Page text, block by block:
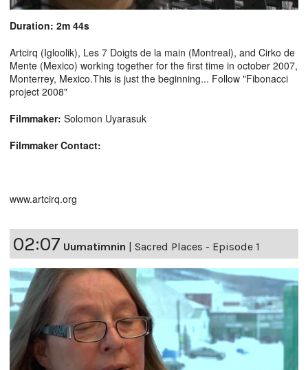
Duration: 2m 44s
Artcirq (Igloolik), Les 7 Doigts de la main (Montreal), and Cirko de
Mente (Mexico) working together for the first time in october 2007,
Monterrey, Mexico.This is just the beginning... Follow "Fibonacci
project 2008"
Filmmaker: Solomon Uyarasuk
Filmmaker Contact:
www.artcirq.org
02:07 Uumatimnin | Sacred Places - Episode 1